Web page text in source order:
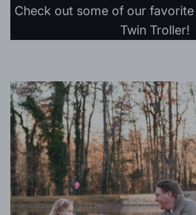
Check out some of our
Twin Troller!